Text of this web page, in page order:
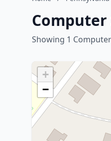
Computer
Showing 1
+
−